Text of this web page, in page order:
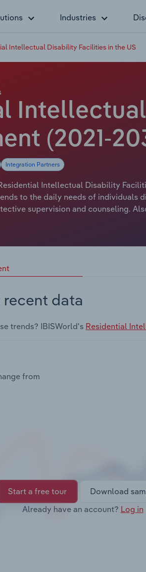
Industries
Intellectual Disability Facilities in the US
(2021-
Integration Partners
Intellectual Disability
to the daily needs of
supervision and counseling.
data
trends? IBISWorld's Residential
from
Start a free tour
Download
Already have an account? Log in